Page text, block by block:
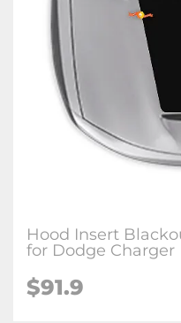
Hood Insert
for Dodge Charger
$91.9